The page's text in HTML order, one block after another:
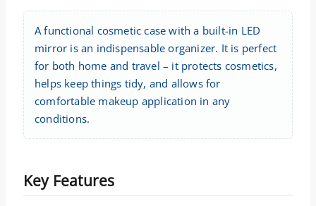
A functional cosmetic case with a built-in LED
mirror is an indispensable organizer. It is perfect
for both home and travel – it protects cosmetics,
helps keep things tidy, and allows for
comfortable makeup application in any
conditions.
Key Features